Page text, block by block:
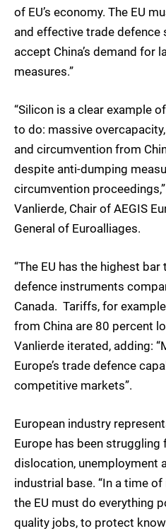
of EU’s economy. The EU
and effective trade defence
accept China’s demand for
measures.”
“Silicon is a clear example
to do: massive
and circumvention from
despite anti-dumping
circumvention
Vanlierde, Chair of AEGIS
General of Euroalliages.
“The EU has the highest
defence instruments
Canada. Tariffs, for
from China are 80 percent
Vanlierde iterated, adding:
Europe’s trade defence
competitive markets”.
European industry
Europe has been struggling
dislocation, unemployment
industrial base. “In a time
the EU must do everything
quality jobs, to protect